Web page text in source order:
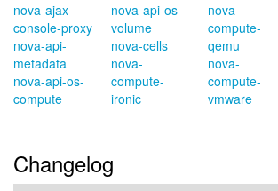
nova-ajax-
console-proxy
nova-api-
metadata
nova-api-os-
compute
nova-api-os-
volume
nova-cells
nova-
compute-
ironic
nova-
compute-
qemu
nova-
compute-
vmware
Changelog